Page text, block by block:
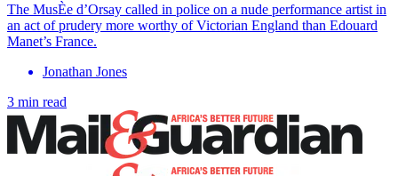
The MusÈe d’Orsay called in police on a nude performance artist in
an act of prudery more worthy of Victorian England than Edouard
Manet’s France.
Jonathan Jones
3 min read